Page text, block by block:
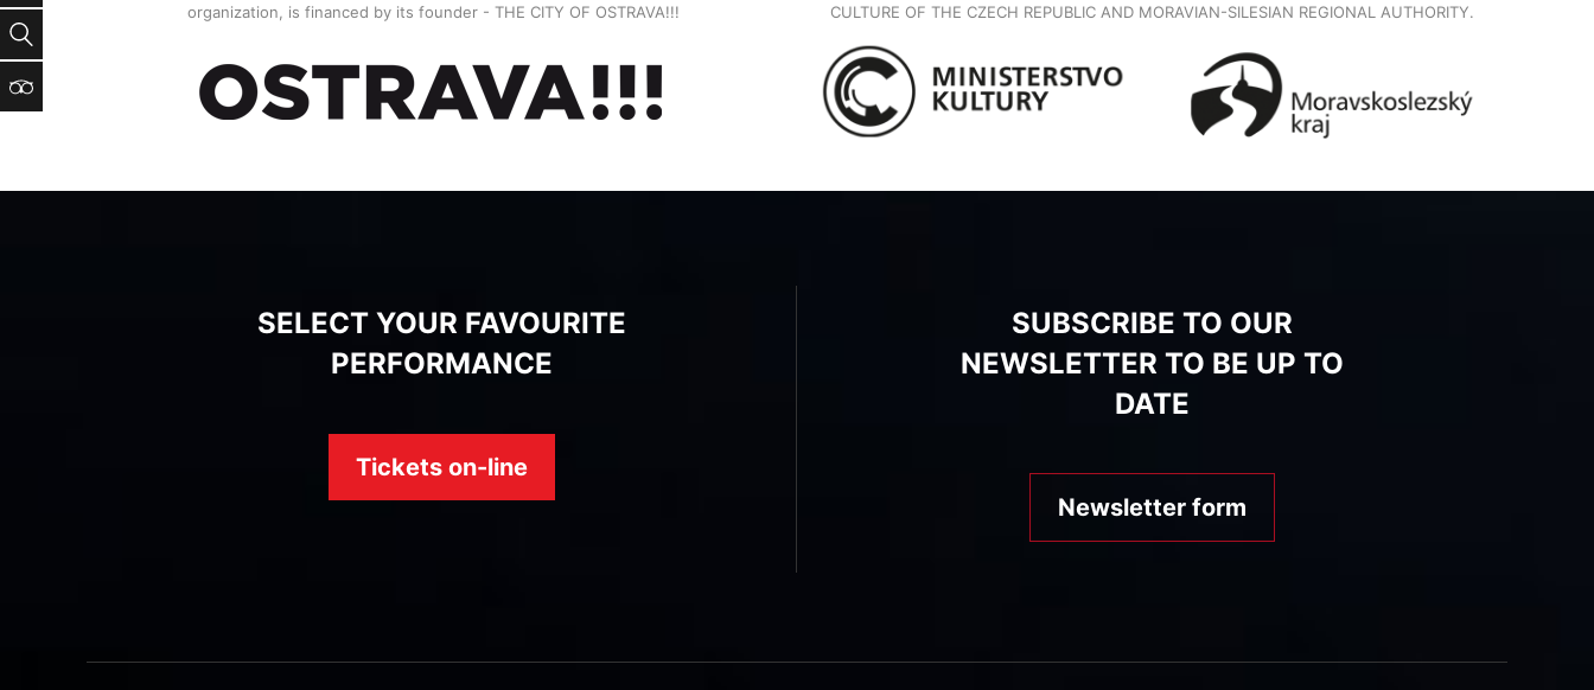
Search
TripAdvisor
organization, is financed by its founder - THE CITY OF OSTRAVA!!!
CULTURE OF THE CZECH REPUBLIC AND MORAVIAN-SILESIAN REGIONAL AUTHORITY.
SELECT YOUR FAVOURITE
PERFORMANCE
Tickets on-line
SUBSCRIBE TO OUR
NEWSLETTER TO BE UP TO
DATE
Newsletter form